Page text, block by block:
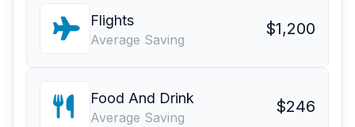
Flights
Average Saving
$1,200
Food And Drink
Average Saving
$246